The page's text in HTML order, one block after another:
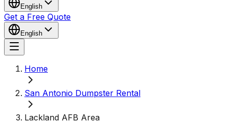
English
Get a Free Quote
English
Home
San Antonio Dumpster Rental
Lackland AFB Area